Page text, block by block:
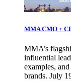
MMA CMO +
MMA’s
influential
examples,
brands. July